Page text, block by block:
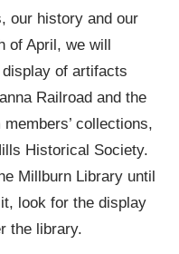
our history and our
of April, we will
of artifacts
Railroad and the
collections,
Historical Society.
Millburn Library until
look for the display
the library.